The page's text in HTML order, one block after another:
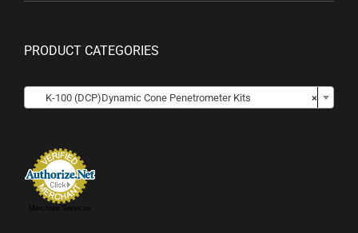
PRODUCT CATEGORIES
×
K-100 (DCP)Dynamic Cone Penetrometer Kits
Merchant Services